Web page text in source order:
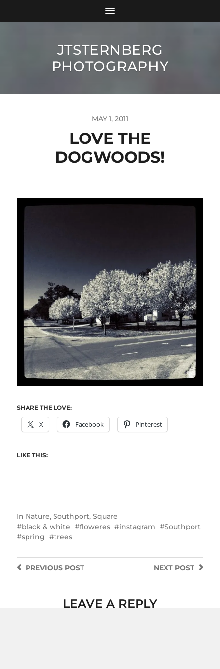
JTSTERNBERG
PHOTOGRAPHY
MAY 1, 2011
LOVE THE
DOGWOODS!
SHARE THE LOVE:
X Facebook Pinterest
LIKE THIS:
In Nature, Southport, Square
black & white
floweres instagram
Southport
spring
trees
NEXT POST
PREVIOUSPOST
LEAVE A REPLY